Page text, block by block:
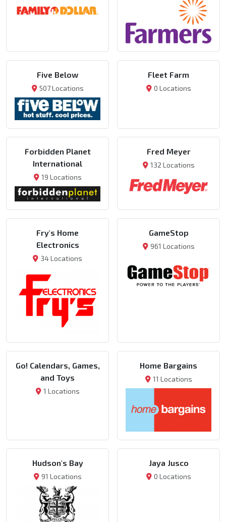
Five Below
507 Locations
Fleet Farm
0 Locations
Forbidden Planet
International
19 Locations
Fred Meyer
132 Locations
Fry's Home
Electronics
34 Locations
GameStop
961 Locations
Go! Calendars, Games,
and Toys
1 Locations
Home Bargains
11 Locations
Hudson's Bay
91 Locations
Jaya Jusco
0 Locations